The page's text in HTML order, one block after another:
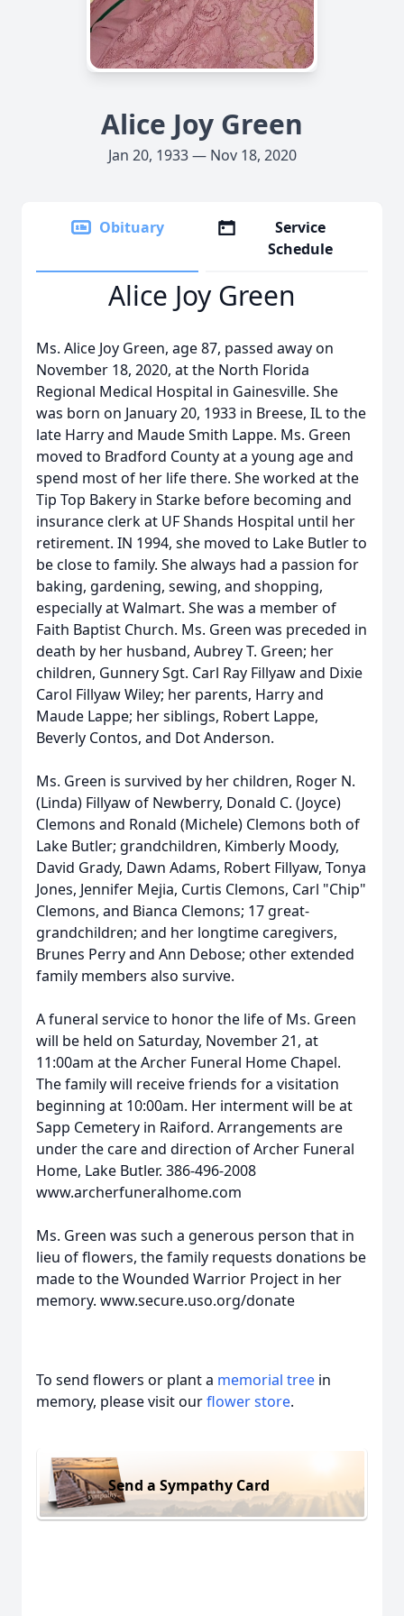
Alice Joy Green
Jan 20, 1933 — Nov 18, 2020
Obituary
Service
Schedule
Alice Joy Green
Ms. Alice Joy Green, age 87, passed away on
November 18, 2020, at the North Florida
Regional Medical Hospital in Gainesville. She
was born on January 20, 1933 in Breese, IL to the
late Harry and Maude Smith Lappe. Ms. Green
moved to Bradford County at a young age and
spend most of her life there. She worked at the
Tip Top Bakery in Starke before becoming and
insurance clerk at UF Shands Hospital until her
retirement. IN 1994, she moved to Lake Butler to
be close to family. She always had a passion for
baking, gardening, sewing, and shopping,
especially at Walmart. She was a member of
Faith Baptist Church. Ms. Green was preceded in
death by her husband, Aubrey T. Green; her
children, Gunnery Sgt. Carl Ray Fillyaw and Dixie
Carol Fillyaw Wiley; her parents, Harry and
Maude Lappe; her siblings, Robert Lappe,
Beverly Contos, and Dot Anderson.
Ms. Green is survived by her children, Roger N.
(Linda) Fillyaw of Newberry, Donald C. (Joyce)
Clemons and Ronald (Michele) Clemons both of
Lake Butler; grandchildren, Kimberly Moody,
David Grady, Dawn Adams, Robert Fillyaw, Tonya
Jones, Jennifer Mejia, Curtis Clemons, Carl "Chip"
Clemons, and Bianca Clemons; 17 great-
grandchildren; and her longtime caregivers,
Brunes Perry and Ann Debose; other extended
family members also survive.
A funeral service to honor the life of Ms. Green
will be held on Saturday, November 21, at
11:00am at the Archer Funeral Home Chapel.
The family will receive friends for a visitation
beginning at 10:00am. Her interment will be at
Sapp Cemetery in Raiford. Arrangements are
under the care and direction of Archer Funeral
Home, Lake Butler. 386-496-2008
www.archerfuneralhome.com
Ms. Green was such a generous person that in
lieu of flowers, the family requests donations be
made to the Wounded Warrior Project in her
memory. www.secure.uso.org/donate
To send flowers or plant a memorial tree in
memory, please visit ourflower store.
Send a Sympathy Card